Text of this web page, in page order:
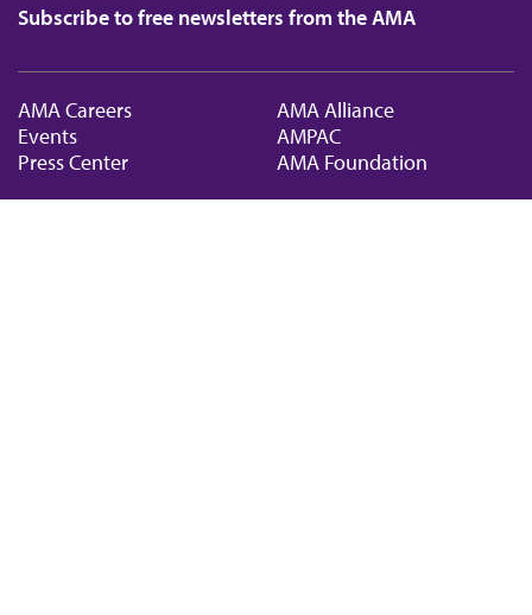
Subscribe to free newsletters from the AMA
AMA Careers
Events
Press Center
AMA Alliance
AMPAC
AMA Foundation